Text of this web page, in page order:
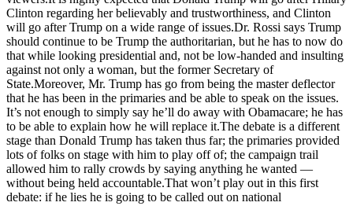
Clinton regarding her believably and trustworthiness, and Clinton
will go after Trump on a wide range of issues.Dr. Rossi says Trump
should continue to be Trump the authoritarian, but he has to now do
that while looking presidential and, not be low-handed and insulting
against not only a woman, but the former Secretary of
State.Moreover, Mr. Trump has go from being the master deflector
that he has been in the primaries and be able to speak on the issues.
It’s not enough to simply say he’ll do away with Obamacare; he has
to be able to explain how he will replace it.The debate is a different
stage than Donald Trump has taken thus far; the primaries provided
lots of folks on stage with him to play off of; the campaign trail
allowed him to rally crowds by saying anything he wanted —
without being held accountable.That won’t play out in this first
debate: if he lies he is going to be called out on national